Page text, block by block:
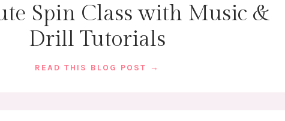
Spin Class with Music &
Drill Tutorials
READ THIS BLOG POST →